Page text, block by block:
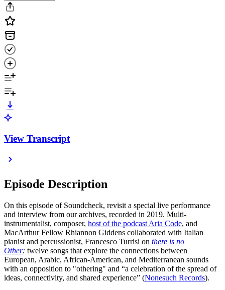
View Transcript
Episode Description
On this episode of Soundcheck, revisit a special live performance
and interview from our archives, recorded in 2019. Multi-
instrumentalist, composer, host of the podcast Aria Code, and
MacArthur Fellow Rhiannon Giddens collaborated with Italian
pianist and percussionist, Francesco Turrisi on there is no
Other: twelve songs that explore the connections between
European, Arabic, African-American, and Mediterranean sounds
with an opposition to "othering" and “a celebration of the spread of
ideas, connectivity, and shared experience” (Nonesuch Records).